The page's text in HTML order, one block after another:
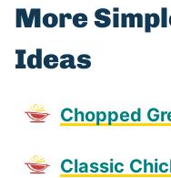
More
Ideas
Chopped
Classic